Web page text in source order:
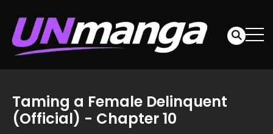
Taming a Female Delinquent
(Official) - Chapter 10